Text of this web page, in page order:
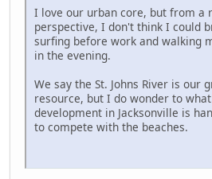
I love our urban core, but from a
perspective, I don't think I could
surfing before work and walking
in the evening.
We say the St. Johns River is our
resource, but I do wonder to
development in Jacksonville is
to compete with the beaches.